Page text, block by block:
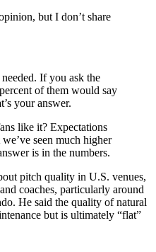
but I don’t share
If you ask the
of them would say
your answer.
like it? Expectations
seen much higher
is in the numbers.
pitch quality in U.S. venues,
coaches, particularly around
He said the quality of natural
but is ultimately “flat”